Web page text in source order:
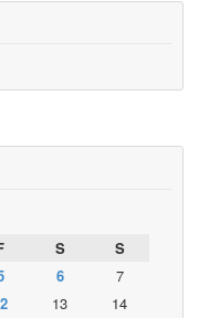
S
S
6
7
13
14